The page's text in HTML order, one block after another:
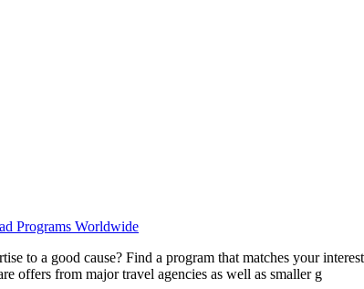
Programs Worldwide
to a good cause? Find a program that matches your
offers from major travel agencies as well as smaller g